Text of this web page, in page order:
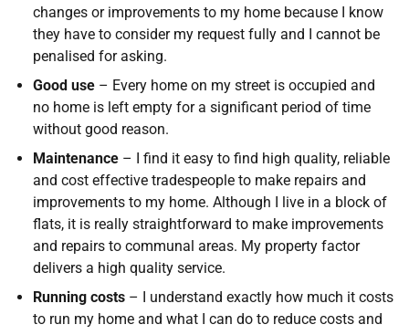
changes or improvements to my home because I know
they have to consider my request fully and I cannot be
penalised for asking.
Good use – Every home on my street is occupied and
no home is left empty for a significant period of time
without good reason.
Maintenance – I find it easy to find high quality, reliable
and cost effective tradespeople to make repairs and
improvements to my home. Although I live in a block of
flats, it is really straightforward to make improvements
and repairs to communal areas. My property factor
delivers a high quality service.
Running costs – I understand exactly how much it costs
to run my home and what I can do to reduce costs and